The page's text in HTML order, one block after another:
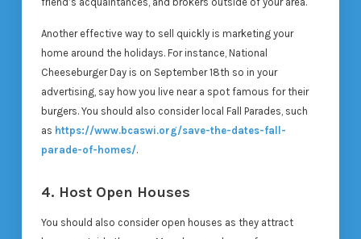
Another effective way to sell quickly is marketing your
home around the holidays. For instance, National
Cheeseburger Day is on September 18th so in your
advertising, say how you live near a spot famous for their
burgers. You should also consider local Fall Parades, such
as https://www.bcaswi.org/save-the-dates-fall-
parade-of-homes/.
4. Host Open Houses
You should also consider open houses as they attract